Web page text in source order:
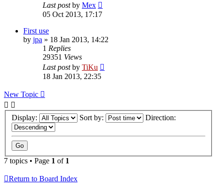
Last postby Mex
05 Oct 2013, 17:17
First use
by jpa » 18 Jan 2013, 14:22
1 Replies
29351 Views
Last postby TiKu
18 Jan 2013, 22:35
New Topic
Display: Sort by: Direction:
7 topics • Page 1 of 1
Return to Board Index